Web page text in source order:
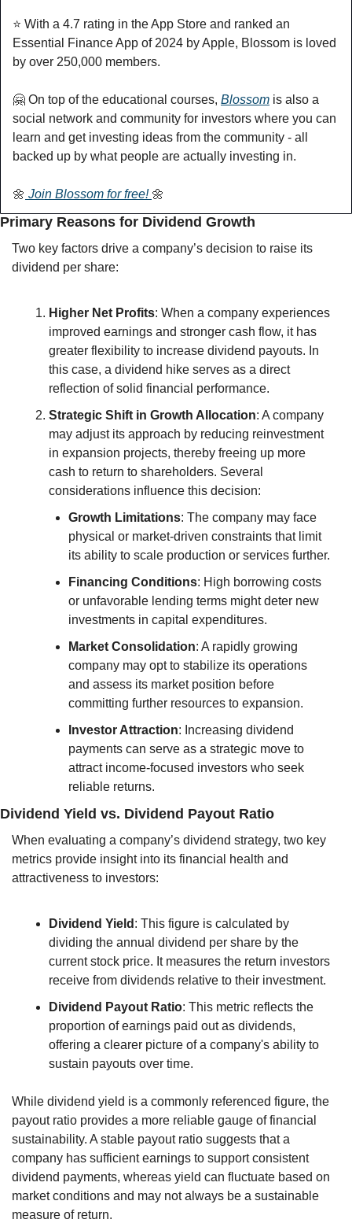
⭐️ With a 4.7 rating in the App Store and ranked an
Essential Finance App of 2024 by Apple, Blossom is loved
by over 250,000 members.
🤗 On top of the educational courses, Blossom is also a
social network and community for investors where you can
learn and get investing ideas from the community - all
backed up by what people are actually investing in.
🌼 Join Blossom for free! 🌼
Primary Reasons for Dividend Growth
Two key factors drive a company’s decision to raise its
dividend per share:
Higher Net Profits: When a company experiences
improved earnings and stronger cash flow, it has
greater flexibility to increase dividend payouts. In
this case, a dividend hike serves as a direct
reflection of solid financial performance.
Strategic Shift in Growth Allocation: A company
may adjust its approach by reducing reinvestment
in expansion projects, thereby freeing up more
cash to return to shareholders. Several
considerations influence this decision:
Growth Limitations: The company may face
physical or market-driven constraints that limit
its ability to scale production or services further.
Financing Conditions: High borrowing costs
or unfavorable lending terms might deter new
investments in capital expenditures.
Market Consolidation: A rapidly growing
company may opt to stabilize its operations
and assess its market position before
committing further resources to expansion.
Investor Attraction: Increasing dividend
payments can serve as a strategic move to
attract income-focused investors who seek
reliable returns.
Dividend Yield vs. Dividend Payout Ratio
When evaluating a company’s dividend strategy, two key
metrics provide insight into its financial health and
attractiveness to investors:
Dividend Yield : This figure is calculated by
dividing the annual dividend per share by the
current stock price. It measures the return investors
receive from dividends relative to their investment.
Dividend Payout Ratio: This metric reflects the
proportion of earnings paid out as dividends,
offering a clearer picture of a company's ability to
sustain payouts over time.
While dividend yield is a commonly referenced figure, the
payout ratio provides a more reliable gauge of financial
sustainability. A stable payout ratio suggests that a
company has sufficient earnings to support consistent
dividend payments, whereas yield can fluctuate based on
market conditions and may not always be a sustainable
measure of return.